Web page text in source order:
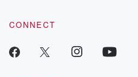
CONNECT